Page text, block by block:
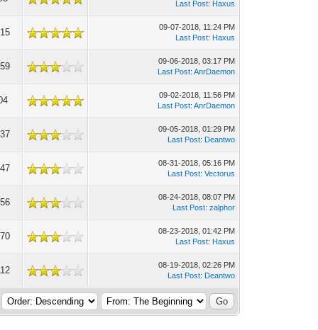
Last Post: Haxus
09-07-2018, 11:24 PM
Last Post: Haxus
09-06-2018, 03:17 PM
Last Post:AnrDaemon
09-02-2018, 11:56 PM
Last Post:AnrDaemon
09-05-2018, 01:29 PM
Last Post: Deantwo
08-31-2018, 05:16 PM
Last Post:Vectorus
08-24-2018, 08:07 PM
Last Post:zalphor
08-23-2018, 01:42 PM
Last Post: Haxus
08-19-2018, 02:26 PM
Last Post: Deantwo